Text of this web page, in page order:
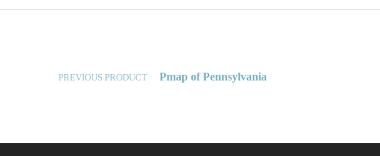
Post navigation
PREVIOUS PRODUCT Pmap of Pennsylvania